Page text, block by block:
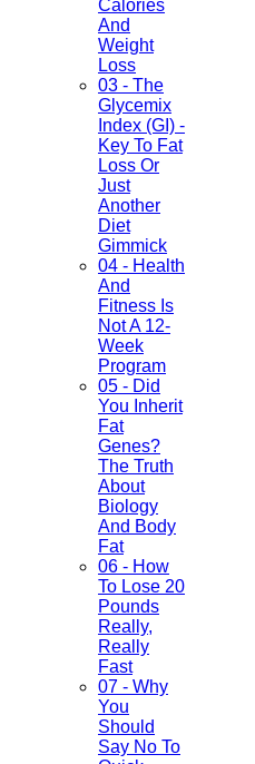
Calories
And
Weight
Loss
03 - The
Glycemix
Index (GI) -
Key To Fat
Loss Or
Just
Another
Diet
Gimmick
04 - Health
And
Fitness Is
Not A 12-
Week
Program
05 - Did
You Inherit
Fat
Genes?
The Truth
About
Biology
And Body
Fat
06 - How
To Lose 20
Pounds
Really,
Really
Fast
07 - Why
You
Should
Say No To